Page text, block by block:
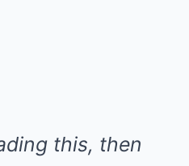
this, then